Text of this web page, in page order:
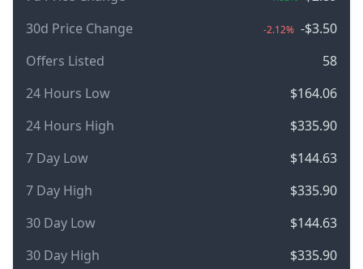
30d Price Change
-2.12% -$3.50
Offers Listed
58
24 Hours Low
$164.06
24 Hours High
$335.90
7 Day Low
$144.63
7 Day High
$335.90
30 Day Low
$144.63
30 Day High
$335.90